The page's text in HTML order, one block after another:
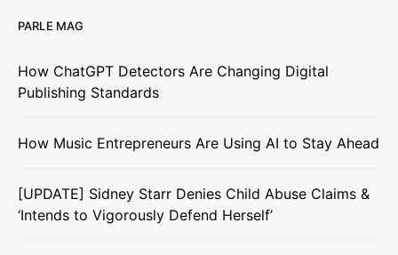
PARLE MAG
How ChatGPT Detectors Are Changing Digital
Publishing Standards
How Music Entrepreneurs Are Using AI to Stay Ahead
[UPDATE] Sidney Starr Denies Child Abuse Claims &
‘Intends to Vigorously Defend Herself’